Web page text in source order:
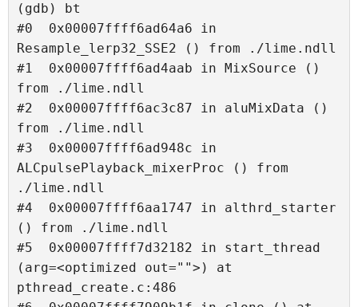
(gdb) bt
#0  0x00007ffff6ad64a6 in
Resample_lerp32_SSE2 () from ./lime.ndll
#1  0x00007ffff6ad4aab in MixSource ()
from ./lime.ndll
#2  0x00007ffff6ac3c87 in aluMixData ()
from ./lime.ndll
#3  0x00007ffff6ad948c in
ALCpulsePlayback_mixerProc () from
./lime.ndll
#4  0x00007ffff6aa1747 in althrd_starter
() from ./lime.ndll
#5  0x00007ffff7d32182 in start_thread
(arg=<optimized out="">) at
pthread_create.c:486